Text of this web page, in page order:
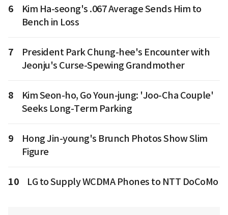
6
Kim Ha-seong's .067 Average Sends Him to
Bench in Loss
7
President Park Chung-hee's Encounter with
Jeonju's Curse-Spewing Grandmother
8
Kim Seon-ho, Go Youn-jung: 'Joo-Cha Couple'
Seeks Long-Term Parking
9
Hong Jin-young's Brunch Photos Show Slim
Figure
10 LG to Supply WCDMA Phones to NTT DoCoMo